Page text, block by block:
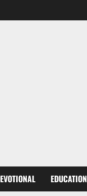
EDUCATION